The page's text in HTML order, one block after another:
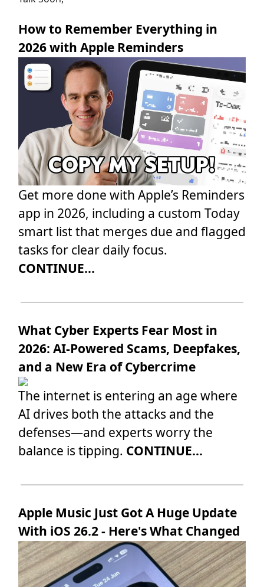
How to Remember Everything in
2026 with Apple Reminders
Get more done with Apple’s Reminders
app in 2026, including a custom Today
smart list that merges due and flagged
tasks for clear daily focus.
CONTINUE...
What Cyber Experts Fear Most in
2026: AI-Powered Scams, Deepfakes,
and a New Era of Cybercrime
The internet is entering an age where
AI drives both the attacks and the
defenses—and experts worry the
balance is tipping. CONTINUE...
Apple Music Just Got A Huge Update
With iOS 26.2 - Here's What Changed